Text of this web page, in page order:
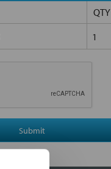
QTY
Submit